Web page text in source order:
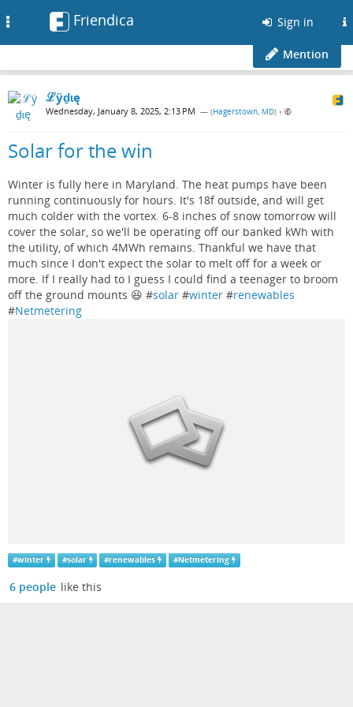
Friendica Sign in
Mention
ℒӱḏɩę
Wednesday, January 8, 2025, 2:13 PM — (Hagerstown, MD) •
Solar for the win
Winter is fully here in Maryland. The heat pumps have been
running continuously for hours. It's 18f outside, and will get
much colder with the vortex. 6-8 inches of snow tomorrow will
cover the solar, so we'll be operating off our banked kWh with
the utility, of which 4MWh remains. Thankful we have that
much since I don't expect the solar to melt off for a week or
more. If I really had to I guess I could find a teenager to broom
off the ground mounts 😆 #solar #winter #renewables
#Netmetering
#winter #solar #renewables #Netmetering
6 people like this